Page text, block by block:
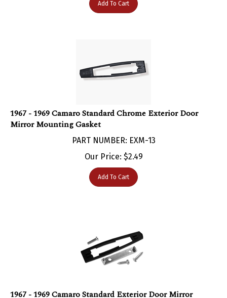
Mirror Mounting Gasket
PART NUMBER: EXM-13
Our Price:$ 2.49
Add To Cart
Installation Mounting Kit